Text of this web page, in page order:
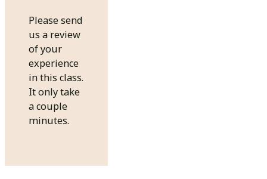
Please send
us a review
of your
experience
in this class.
It only take
a couple
minutes.